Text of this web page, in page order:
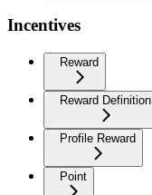
Incentives
Reward
Reward Definition
Profile Reward
Point